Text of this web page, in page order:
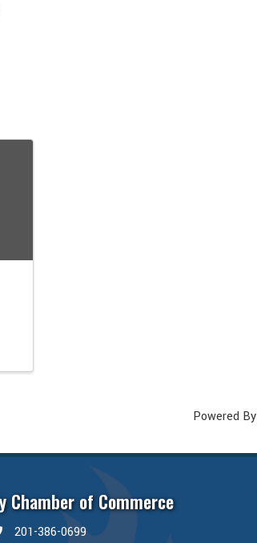
Powered By
Chamber of Commerce
number
201-386-0699